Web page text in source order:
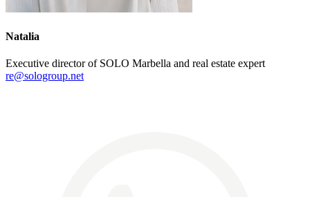
Natalia
Executive director of SOLO Marbella and real estate expert
re@sologroup.net